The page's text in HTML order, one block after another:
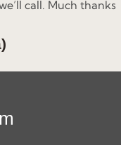
call. Much thanks